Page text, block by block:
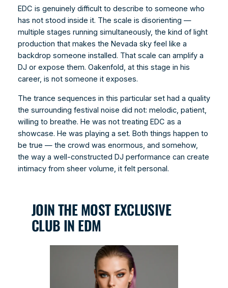
EDC is genuinely difficult to describe to someone who
has not stood inside it. The scale is disorienting —
multiple stages running simultaneously, the kind of light
production that makes the Nevada sky feel like a
backdrop someone installed. That scale can amplify a
DJ or expose them. Oakenfold, at this stage in his
career, is not someone it exposes.
The trance sequences in this particular set had a quality
the surrounding festival noise did not: melodic, patient,
willing to breathe. He was not treating EDC as a
showcase. He was playing a set. Both things happen to
be true — the crowd was enormous, and somehow,
the way a well-constructed DJ performance can create
intimacy from sheer volume, it felt personal.
JOIN THE MOST EXCLUSIVE
CLUB IN EDM